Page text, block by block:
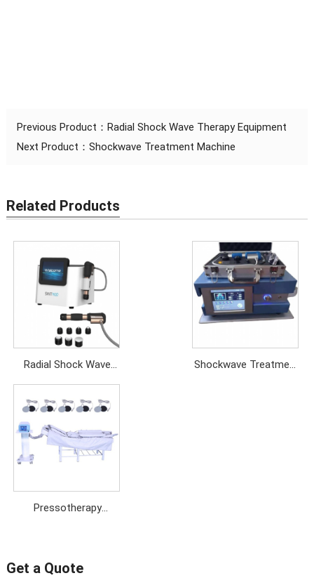
Previous Product： Radial Shock Wave Therapy Equipment
Next Product： Shockwave Treatment Machine
Related Products
Radial Shock Wave
Therapy Equipment
Shockwave Treatment
Pressotherapy
Get a Quote